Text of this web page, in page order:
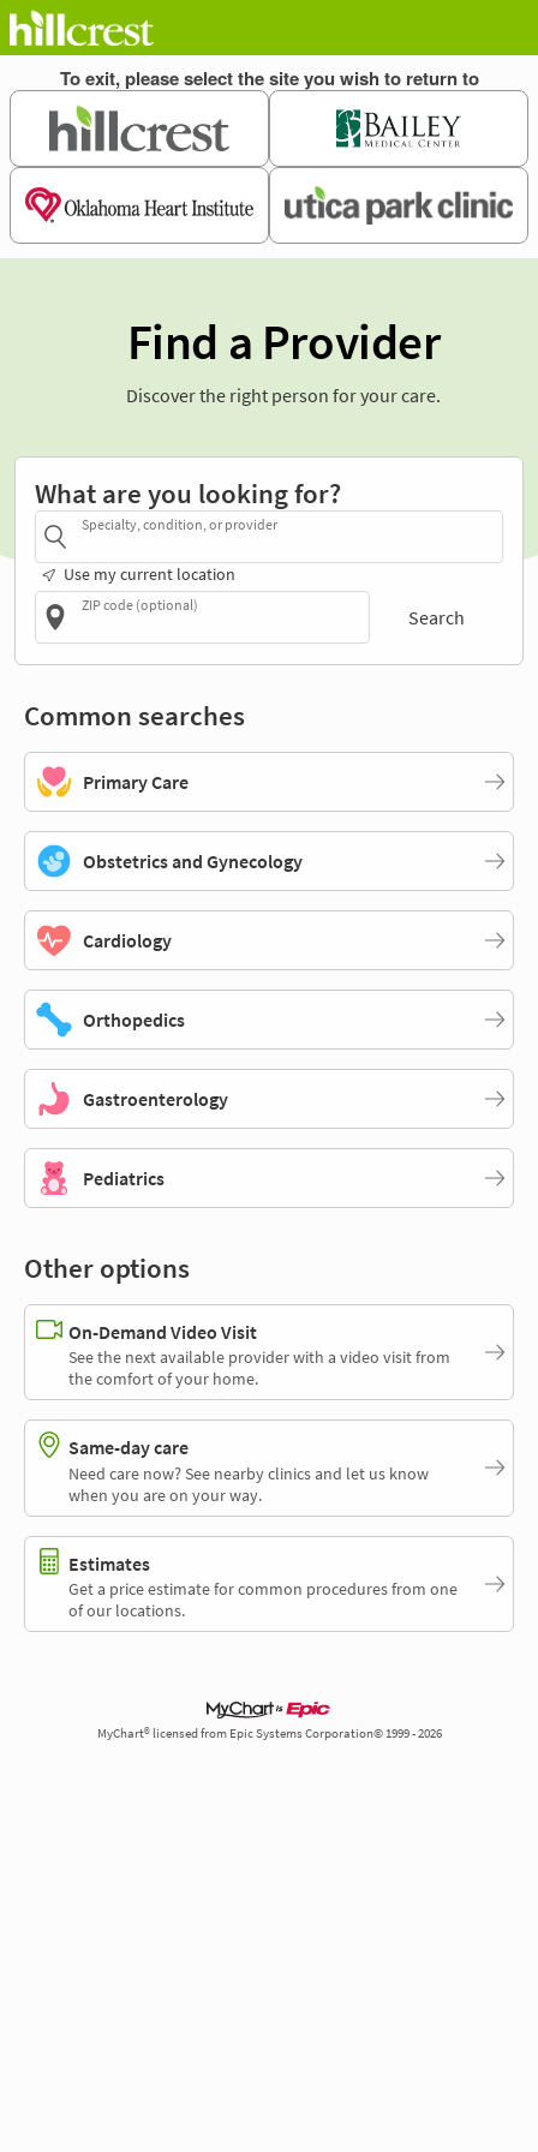
Find a Provider
Discover the right person for your care.
What are you looking for?
Specialty, condition, or provider
Use my current location
ZIP code (optional)
Search
Common searches
Primary Care
Obstetrics and Gynecology
Cardiology
Orthopedics
Gastroenterology
Pediatrics
Other options
On-Demand Video Visit
See the next available provider with a video visit from
the comfort of your home.
Same-day care
Need care now? See nearby clinics and let us know
when you are on your way.
Estimates
Get a price estimate for common procedures from one
of our locations.
MyChart® licensed from Epic Systems Corporation© 1999 - 2026